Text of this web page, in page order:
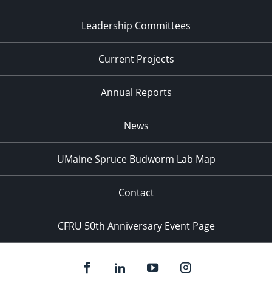
Leadership Committees
Current Projects
Annual Reports
News
UMaine Spruce Budworm Lab Map
Contact
CFRU 50th Anniversary Event Page